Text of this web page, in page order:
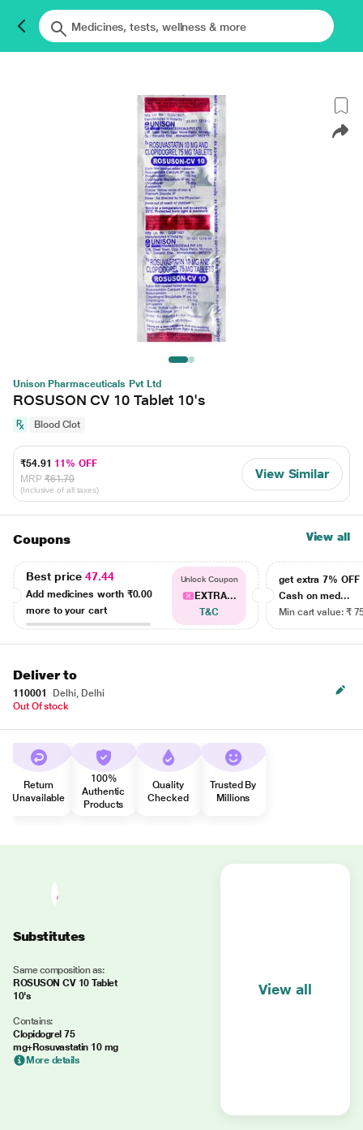
Unison Pharmaceuticals Pvt Ltd
ROSUSON CV 10 Tablet 10's
Blood Clot
₹54.91 11% OFF
MRP ₹61.70
(Inclusive of all taxes)
View Similar
Coupons View all
Best price47.44
Add medicines worth ₹0.00
more to your cart
Unlock Coupon
EXTRA...
T&C
get extra 7% OFF
Cash on med...
Min cart value: ₹
Deliver to
110001
Delhi, Delhi
Out Of stock
Return
Unavailable
100%
Authentic
Products
Quality
Checked
Trusted By
Millions
Substitutes
Same composition as:
ROSUSON CV 10 Tablet
10's
Contains:
Clopidogrel 75
mg+Rosuvastatin 10 mg
More details
View all